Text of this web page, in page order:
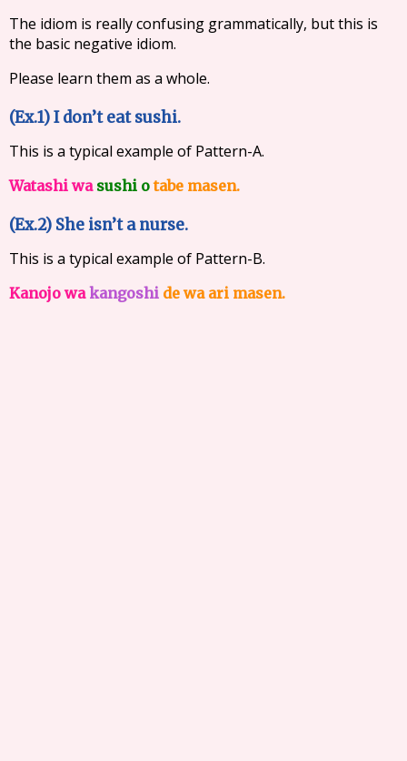
The idiom is really confusing grammatically, but this is
the basic negative idiom.
Please learn them as a whole.
(Ex.1) I don’t eat sushi.
This is a typical example of Pattern-A.
Watashi wa sushi otabe masen.
(Ex.2) She isn’t a nurse.
This is a typical example of Pattern-B.
Kanojo wakangoshi de wa ari masen.